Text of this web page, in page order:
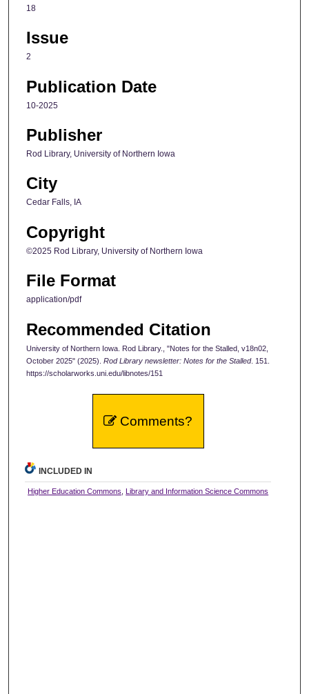
18
Issue
2
Publication Date
10-2025
Publisher
Rod Library, University of Northern Iowa
City
Cedar Falls, IA
Copyright
©2025 Rod Library, University of Northern Iowa
File Format
application/pdf
Recommended Citation
University of Northern Iowa. Rod Library., "Notes for the Stalled, v18n02,
October 2025" (2025). Rod Library newsletter: Notes for the Stalled. 151.
https://scholarworks.uni.edu/libnotes/151
Comments?
INCLUDED IN
Higher Education Commons ,Library and Information Science Commons